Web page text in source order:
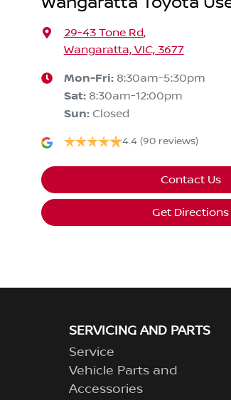
29-43 Tone Rd,
Wangaratta, VIC, 3677
Mon-Fri: 8:30am-5:30pm
Sat: 8:30am-12:00pm
Sun: Closed
4.4 (90 reviews)
Contact Us
Get Directions
SERVICING AND PARTS
Service
Vehicle Parts and
Accessories